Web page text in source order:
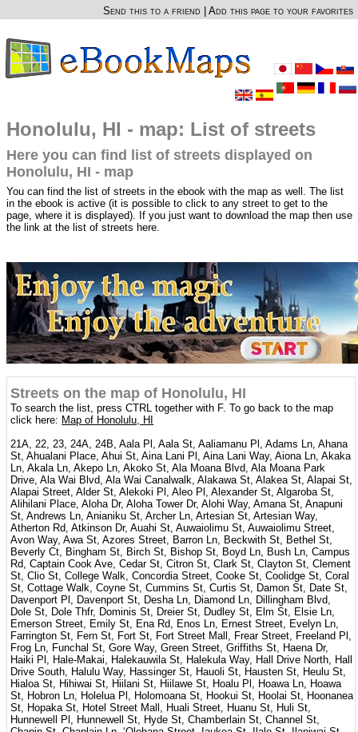
Send this to a friend Add this page to your favorites
Honolulu, HI - map: List of streets
Here you can find list of streets displayed on
Honolulu, HI - map
You can find the list of streets in the ebook with the map as well. The list
in the ebook is active (it is possible to click to any street to get to the
page, where it is displayed). If you just want to download the map then use
the link at the list of streets here.
Streets on the map of Honolulu, HI
To search the list, press CTRL together with F. To go back to the map
click here: Map of Honolulu, HI
21A, 22, 23, 24A, 24B, Aala Pl, Aala St, Aaliamanu Pl, Adams Ln, Ahana
St, Ahualani Place, Ahui St, Aina Lani Pl, Aina Lani Way, Aiona Ln, Akaka
Ln, Akala Ln, Akepo Ln, Akoko St, Ala Moana Blvd, Ala Moana Park
Drive, Ala Wai Blvd, Ala Wai Canalwalk, Alakawa St, Alakea St, Alapai St,
Alapai Street, Alder St, Alekoki Pl, Aleo Pl, Alexander St, Algaroba St,
Alihilani Place, Aloha Dr, Aloha Tower Dr, Alohi Way, Amana St, Anapuni
St, Andrews Ln, Anianiku St, Archer Ln, Artesian St, Artesian Way,
Atherton Rd, Atkinson Dr, Auahi St, Auwaiolimu St, Auwaiolimu Street,
Avon Way, Awa St, Azores Street, Barron Ln, Beckwith St, Bethel St,
Beverly Ct, Bingham St, Birch St, Bishop St, Boyd Ln, Bush Ln, Campus
Rd, Captain Cook Ave, Cedar St, Citron St, Clark St, Clayton St, Clement
St, Clio St, College Walk, Concordia Street, Cooke St, Coolidge St, Coral
St, Cottage Walk, Coyne St, Cummins St, Curtis St, Damon St, Date St,
Davenport Pl, Davenport St, Desha Ln, Diamond Ln, Dillingham Blvd,
Dole St, Dole Thfr, Dominis St, Dreier St, Dudley St, Elm St, Elsie Ln,
Emerson Street, Emily St, Ena Rd, Enos Ln, Ernest Street, Evelyn Ln,
Farrington St, Fern St, Fort St, Fort Street Mall, Frear Street, Freeland Pl,
Frog Ln, Funchal St, Gore Way, Green Street, Griffiths St, Haena Dr,
Haiki Pl, Hale-Makai, Halekauwila St, Halekula Way, Hall Drive North, Hall
Drive South, Halulu Way, Hassinger St, Hauoli St, Hausten St, Heulu St,
Hialoa St, Hihiwai St, Hiilani St, Hiilawe St, Hoalu Pl, Hoawa Ln, Hoawa
St, Hobron Ln, Holelua Pl, Holomoana St, Hookui St, Hoolai St, Hoonanea
St, Hopaka St, Hotel Street Mall, Huali Street, Huanu St, Huli St,
Hunnewell Pl, Hunnewell St, Hyde St, Chamberlain St, Channel St,